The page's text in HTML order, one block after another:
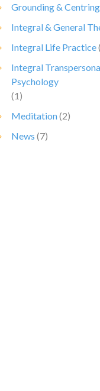
Grounding & Centring
Integral & General
Integral Life Practice
Integral
Psychology
(1)
Meditation(2)
News (7)